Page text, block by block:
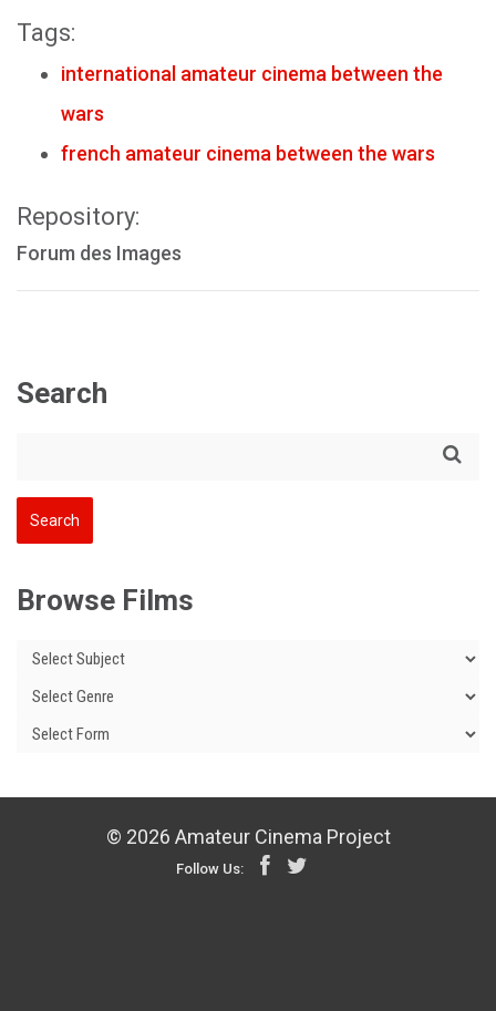
Tags:
international amateur cinema between the
wars
french amateur cinema between the wars
Repository:
Forum des Images
Search
Browse Films
© 2026 Amateur Cinema Project
Follow Us: